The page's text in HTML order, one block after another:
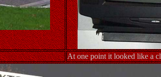
At one point it looked like a